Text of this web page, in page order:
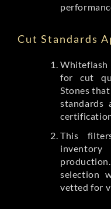
Cut Standards
Whiteflash
for cut
Stones
standards
This
selection
vetted for